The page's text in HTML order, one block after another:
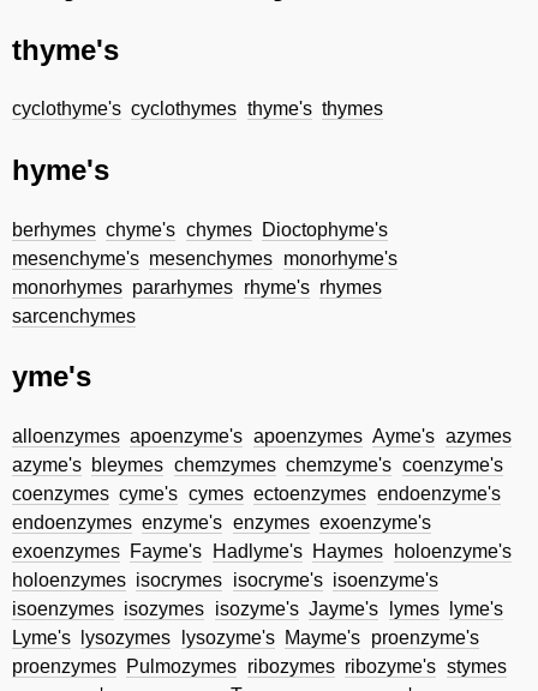
thyme's
cyclothyme's cyclothymes thyme's thymes
hyme's
berhymes chyme's chymes Dioctophyme's
mesenchyme's mesenchymes monorhyme's
monorhymes pararhymes rhyme's rhymes
sarcenchymes
yme's
alloenzymes apoenzyme's apoenzymes Ayme's azymes
azyme's bleymes chemzymes chemzyme's coenzyme's
coenzymes cyme's cymes ectoenzymes endoenzyme's
endoenzymes enzyme's enzymes exoenzyme's
exoenzymes Fayme's Hadlyme's Haymes
holoenzyme's
holoenzymes isocrymes isocryme's isoenzyme's
isoenzymes isozymes isozyme's Jayme's lymes
lyme's
Lyme's
lysozymes lysozyme's Mayme's proenzyme's
proenzymes Pulmozymes ribozymes ribozyme's stymes